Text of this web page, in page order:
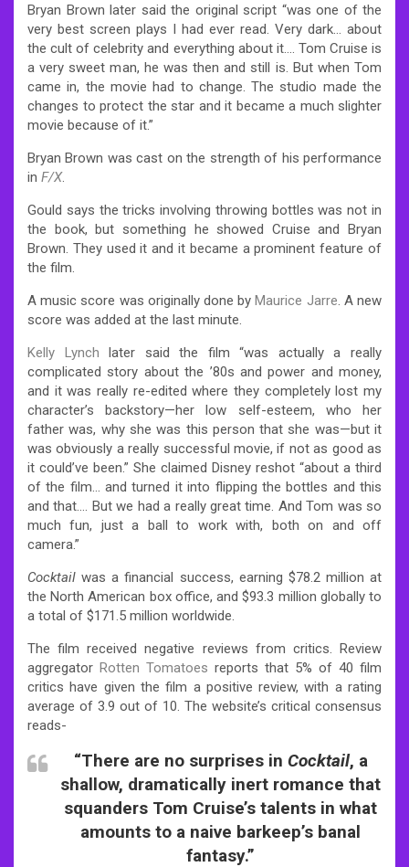
Bryan Brown later said the original script “was one of the
very best screen plays I had ever read. Very dark… about
the cult of celebrity and everything about it…. Tom Cruise is
a very sweet man, he was then and still is. But when Tom
came in, the movie had to change. The studio made the
changes to protect the star and it became a much slighter
movie because of it.”
Bryan Brown was cast on the strength of his performance
in F/X.
Gould says the tricks involving throwing bottles was not in
the book, but something he showed Cruise and Bryan
Brown. They used it and it became a prominent feature of
the film.
A music score was originally done byMaurice Jarre. A new
score was added at the last minute.
Kelly Lynch later said the film “was actually a really
complicated story about the ’80s and power and money,
and it was really re-edited where they completely lost my
character’s backstory—her low self-esteem, who her
father was, why she was this person that she was—but it
was obviously a really successful movie, if not as good as
it could’ve been.” She claimed Disney reshot “about a third
of the film… and turned it into flipping the bottles and this
and that…. But we had a really great time. And Tom was so
much fun, just a ball to work with, both on and off
camera.”
Cocktail was a financial success, earning $78.2 million at
the North American box office, and $93.3 million globally to
a total of $171.5 million worldwide.
The film received negative reviews from critics. Review
aggregator Rotten Tomatoes reports that 5% of 40 film
critics have given the film a positive review, with a rating
average of 3.9 out of 10. The website’s critical consensus
reads-
“There are no surprises in Cocktail, a
shallow, dramatically inert romance that
squanders Tom Cruise’s talents in what
amounts to a naive barkeep’s banal
fantasy.”